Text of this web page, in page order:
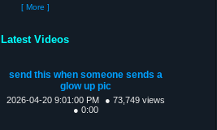
[ More ]
Latest Videos
send this when someone sends a
glow up pic
2026-04-20 9:01:00 PM
● 73,749 views
● 0:00